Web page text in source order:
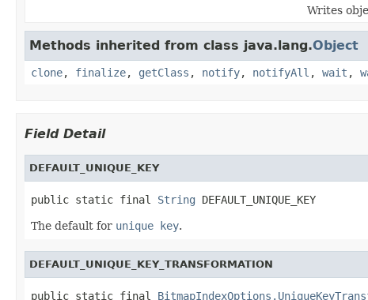
Writes
Methods inherited from class java.lang.Object
clone, finalize, getClass , notify, notifyAll , wait ,
Field Detail
DEFAULT_UNIQUE_KEY
public static final String DEFAULT_UNIQUE_KEY
The default for unique key.
DEFAULT_UNIQUE_KEY_TRANSFORMATION
public static final